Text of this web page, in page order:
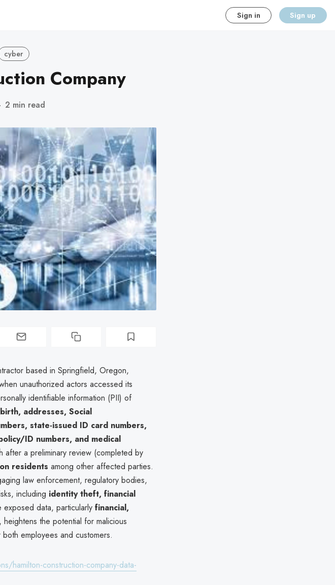
Sign in Sign up
cyber
Company
2 min read
based in Springfield, Oregon,
unauthorized actors accessed its
identifiable information (PII) of
addresses, Social
state-issued ID card numbers,
ID numbers, and medical
after a preliminary review (completed by
residents among other affected parties.
law enforcement, regulatory bodies,
including identity theft, financial
exposed data, particularly financial,
, heightens the potential for malicious
employees and customers.
hamilton-construction-company-data-